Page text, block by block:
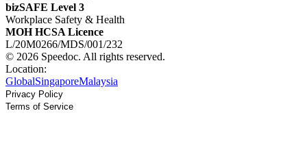
bizSAFE Level 3
Workplace Safety & Health
MOH HCSA Licence
L/20M0266/MDS/001/232
© 2026 Speedoc. All rights reserved.
Location:
GlobalSingaporeMalaysia
Privacy Policy
Terms of Service